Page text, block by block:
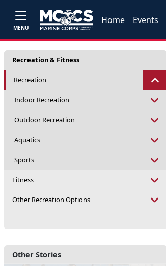
MENU
Home Events
Recreation & Fitness
Recreation
Indoor Recreation
Outdoor Recreation
Aquatics
Sports
Fitness
Other Recreation Options
Other Stories